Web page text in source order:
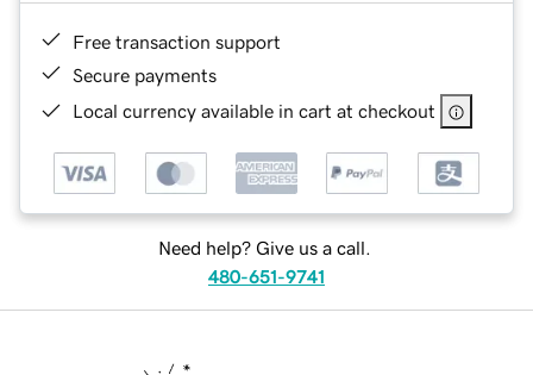
Free transaction support
Secure payments
Local currency available in cart at checkout
Need help? Give us a call.
480-651-9741